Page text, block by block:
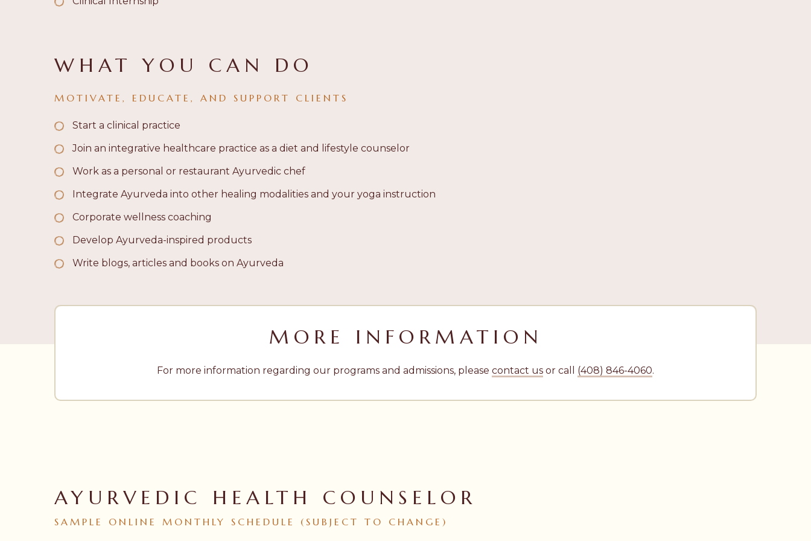
WHAT YOU CAN DO
MOTIVATE, EDUCATE, AND SUPPORT CLIENTS
Start a clinical practice
Join an integrative healthcare practice as a diet and lifestyle counselor
Work as a personal or restaurant Ayurvedic chef
Integrate Ayurveda into other healing modalities and your yoga instruction
Corporate wellness coaching
Develop Ayurveda-inspired products
Write blogs, articles and bookson Ayurveda
MORE INFORMATION
For more information regarding our programs and admissions, please contact us or call (408) 846-4060.
AYURVEDIC HEALTH COUNSELOR
SAMPLE ONLINE MONTHLY SCHEDULE (SUBJECT TO CHANGE)